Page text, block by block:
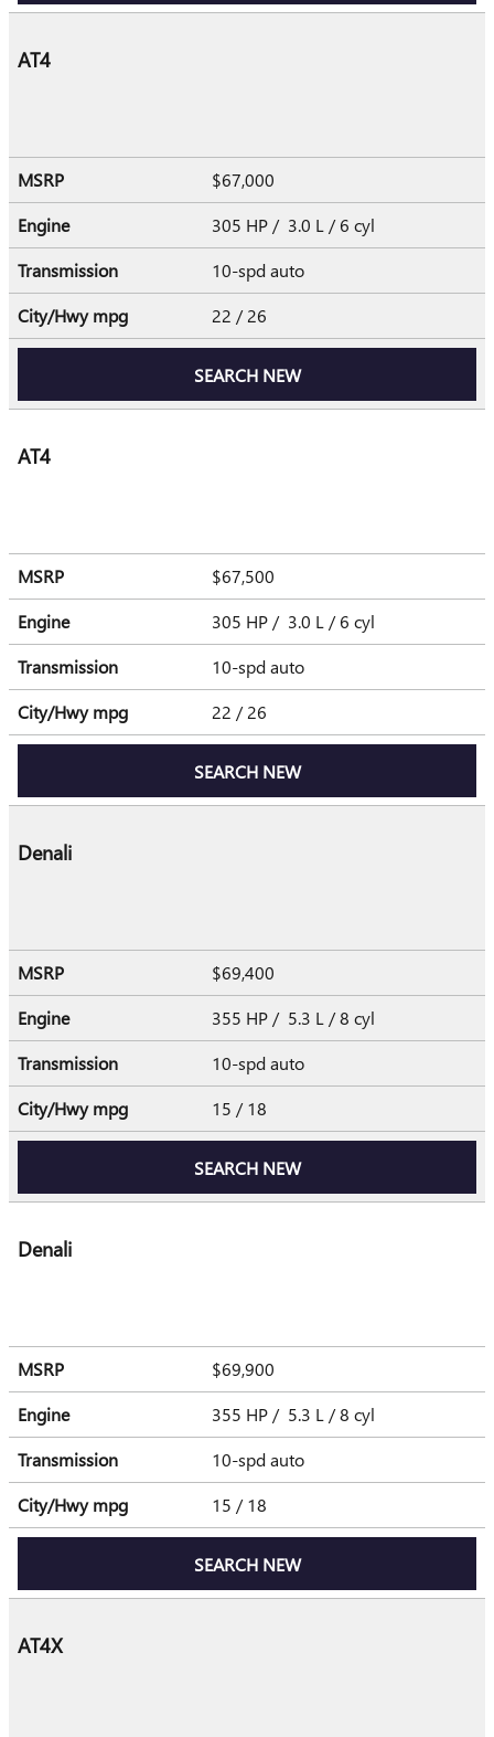
AT4
MSRP
$67,000
Engine
305 HP / 3.0 L / 6 cyl
Transmission
10-spd auto
City/Hwympg 22 / 26
SEARCH NEW
AT4
MSRP
$67,500
Engine
305 HP / 3.0 L / 6 cyl
Transmission
10-spd auto
City/Hwympg 22 / 26
SEARCH NEW
Denali
MSRP
$69,400
Engine
355 HP / 5.3 L / 8 cyl
Transmission
10-spd auto
City/Hwympg 15 / 18
SEARCH NEW
Denali
MSRP
$69,900
Engine
355 HP / 5.3 L / 8 cyl
Transmission
10-spd auto
City/Hwympg 15 / 18
SEARCH NEW
AT4X